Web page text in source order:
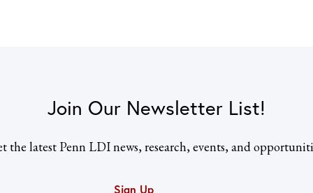
Join Our Newsletter List!
the latest Penn LDI news, research, events, and
Sign Up